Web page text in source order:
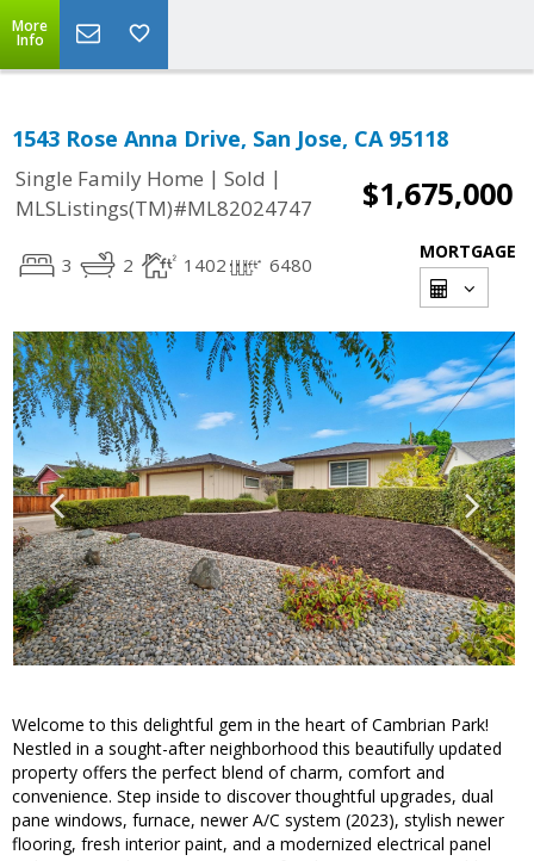
More
Info
1543 Rose Anna Drive, San Jose, CA 95118
Single Family Home | Sold |
MLSListings(TM)#ML82024747
$1,675,000
3 2 1402 6480
MORTGAGE
Welcome to this delightful gem in the heart of Cambrian Park!
Nestled in a sought-after neighborhood this beautifully updated
property offers the perfect blend of charm, comfort and
convenience. Step inside to discover thoughtful upgrades, dual
pane windows, furnace, newer A/C system (2023), stylish newer
flooring, fresh interior paint, and a modernized electrical panel